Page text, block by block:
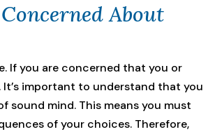
About
If you are concerned that you or
important to understand that you
sound mind. This means you must
of your choices. Therefore,